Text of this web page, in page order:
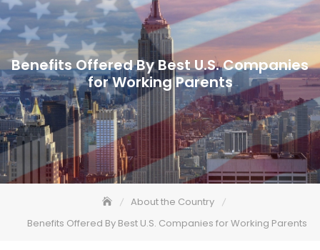
Benefits Offered By Best U.S. Companies
for Working Parents
About the Country
Benefits Offered By Best U.S. Companies for Working Parents